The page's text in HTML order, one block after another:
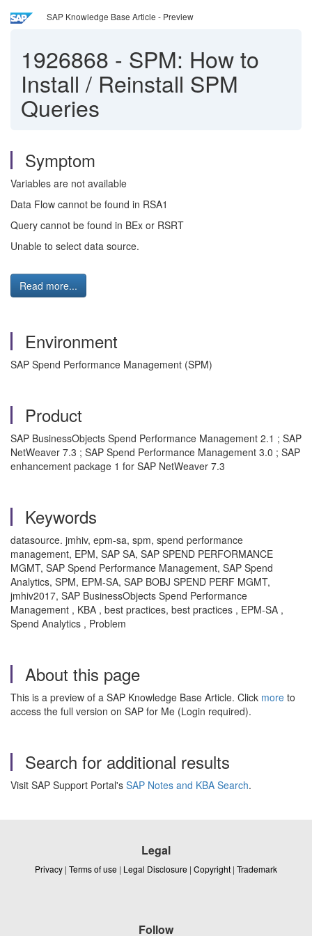
SAP Knowledge Base Article - Preview
1926868 - SPM: How to
Install / Reinstall SPM
Queries
Symptom
Variables are not available
Data Flow cannot be found in RSA1
Query cannot be found in BEx or RSRT
Unable to select data source.
Read more...
Environment
SAP Spend Performance Management (SPM)
Product
SAP BusinessObjects Spend Performance Management 2.1 ; SAP
NetWeaver 7.3 ; SAP Spend Performance Management 3.0 ; SAP
enhancement package 1 for SAP NetWeaver 7.3
Keywords
datasource. jmhiv, epm-sa, spm, spend performance
management, EPM, SAP SA, SAP SPEND PERFORMANCE
MGMT, SAP Spend Performance Management, SAP Spend
Analytics, SPM, EPM-SA, SAP BOBJ SPEND PERF MGMT,
jmhiv2017, SAP BusinessObjects Spend Performance
Management , KBA , best practices, best practices , EPM-SA ,
Spend Analytics , Problem
About this page
This is a preview of a SAP Knowledge Base Article. Click more to
access the full version on SAP for Me (Login required).
Search for additional results
Visit SAP Support Portal's SAP Notes and KBA Search.
Legal
Privacy | Terms of use | Legal Disclosure | Copyright | Trademark
Follow